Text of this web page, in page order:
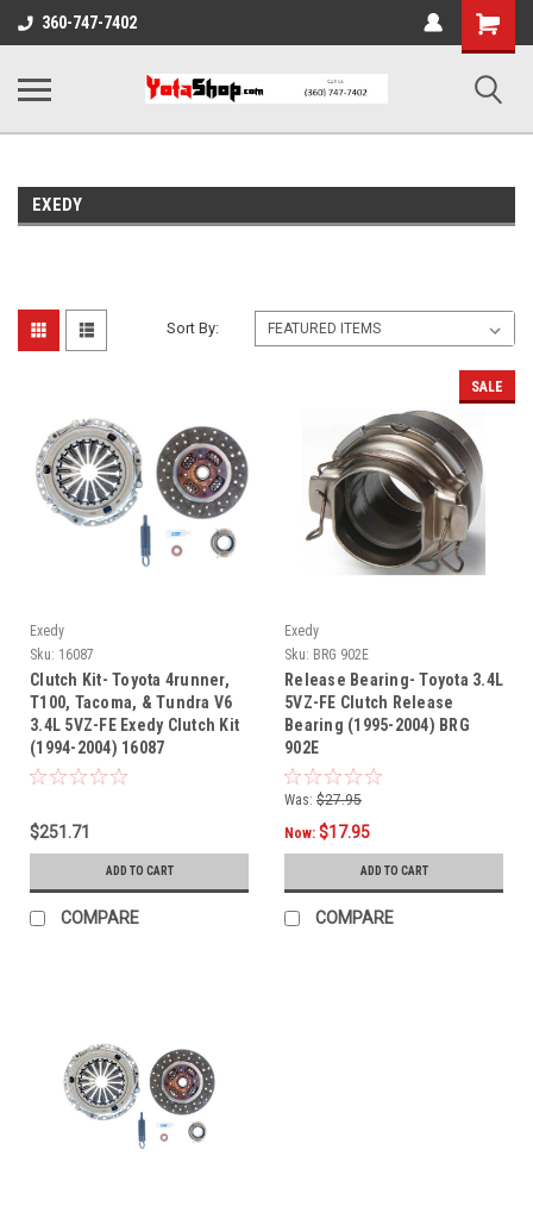
360-747-7402
Shopping
Cart
EXEDY
Sort By:
Exedy
Sku: 16087
Clutch Kit- Toyota 4runner,
T100, Tacoma, & Tundra V6
3.4L 5VZ-FE Exedy Clutch Kit
(1994-2004) 16087
$251.71
ADD TO CART
COMPARE
SALE
Exedy
Sku: BRG 902E
Release Bearing- Toyota 3.4L
5VZ-FE Clutch Release
Bearing (1995-2004) BRG
902E
Was: $27.95
Now: $17.95
ADD TO CART
COMPARE